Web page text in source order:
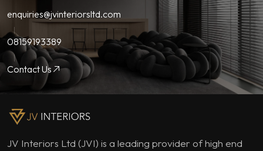
enquiries@jvinteriorsltd.com
08159193389
Contact Us
JV Interiors Ltd (JVI) is a leading provider of high end